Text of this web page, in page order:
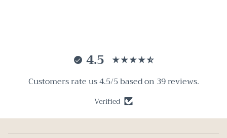
4.5
Customers rate us 4.5/5 based on 39 reviews.
Verified